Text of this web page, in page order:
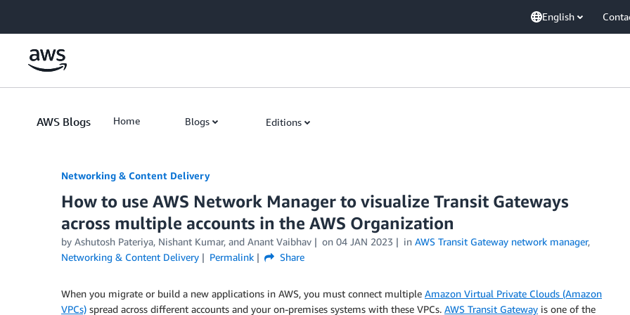
English
AWS Blogs Home Blogs Editions
Networking & Content Delivery
How to use AWS Network Manager to visualize Transit Gateways
across multiple accounts in the AWS Organization
by Ashutosh Pateriya, Nishant Kumar, and Anant Vaibhav on 04 JAN 2023 in AWS Transit Gateway network manager,
Networking & Content Delivery
Permalink Share
When you migrate or build a new applications in AWS, you must connect multiple Amazon Virtual Private Clouds (Amazon
VPCs) spread across different accounts and your on-premises systems with these VPCs. AWS Transit Gateway is one of the